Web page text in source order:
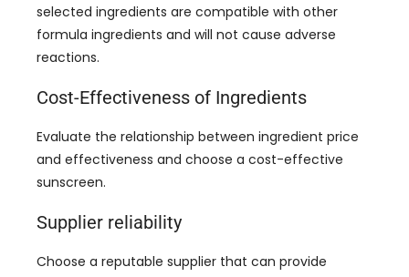
selected ingredients are compatible with other
formula ingredients and will not cause adverse
reactions.
Cost-Effectiveness of Ingredients
Evaluate the relationship between ingredient price
and effectiveness and choose a cost-effective
sunscreen.
Supplier reliability
Choose a reputable supplier that can provide